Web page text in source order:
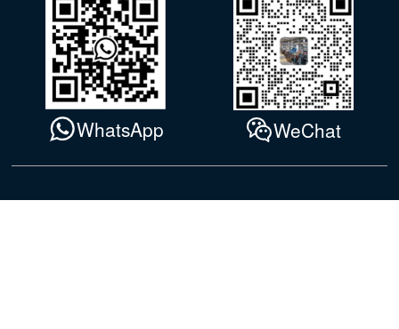
WhatsApp WeChat